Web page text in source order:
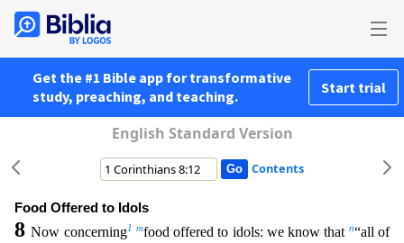
Get the #1 Bible app for transformative
study, preaching, and teaching.
Start trial
English Standard Version
Contents
Food Offered to Idols
8Now concerning1 mfood offered to idols: we know that n“all of